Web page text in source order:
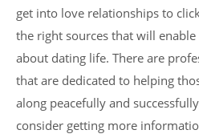
get into love relationships to
the right sources that will
about dating life. There are
that are dedicated to helping
along peacefully and
consider getting more